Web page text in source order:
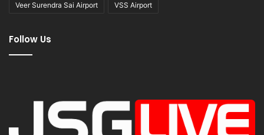
Veer Surendra Sai Airport VSS Airport
Follow Us